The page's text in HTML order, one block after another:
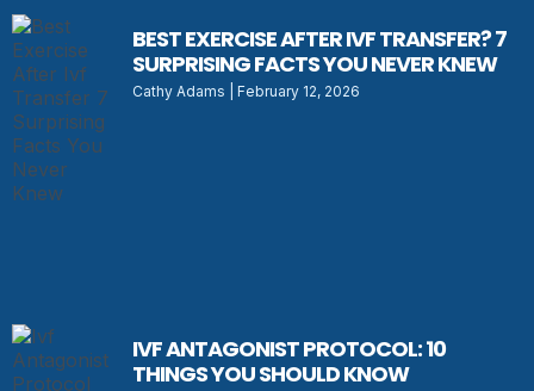
BEST EXERCISE AFTER IVF TRANSFER? 7
SURPRISING FACTS YOU NEVER KNEW
Cathy Adams February 12, 2026
IVF ANTAGONIST PROTOCOL: 10
THINGS YOU SHOULD KNOW